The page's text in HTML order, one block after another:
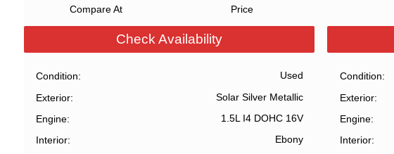
Compare At Price
Check Availability
Condition
Used
Exterior
Solar Silver Metallic
Engine
1.5L I4 DOHC 16V
Interior
Ebony
Condition
Exterior
Engine
Interior